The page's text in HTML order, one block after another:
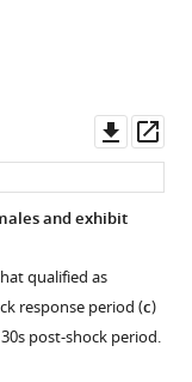
asset
and exhibit
qualified as
response period (c)
post-shock period.